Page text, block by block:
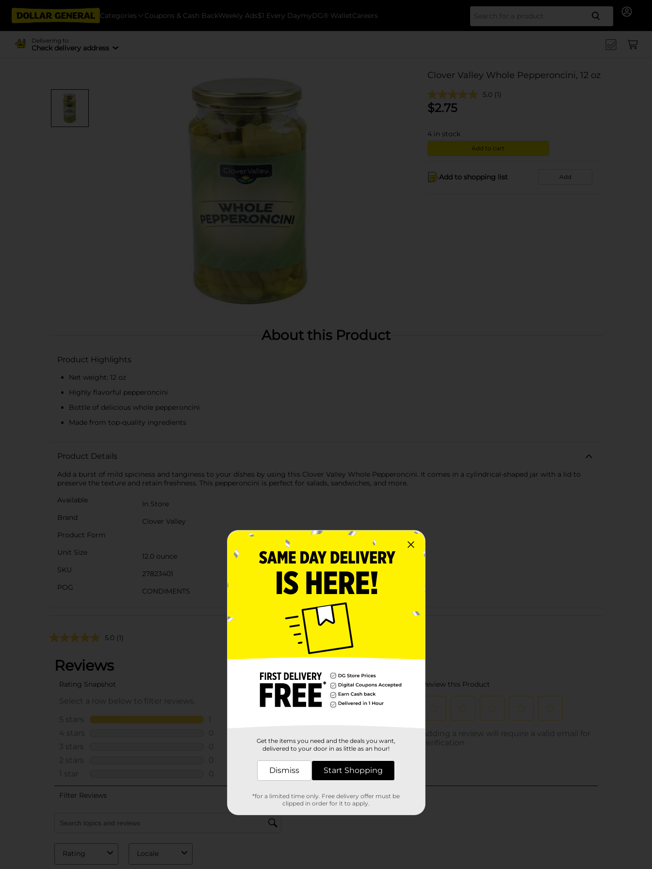
Categories Coupons & Cash BackWeekly Ads$1 Every DaymyDG® WalletCareers Search
Delivering to
Check delivery address
Clover Valley Whole Pepperoncini, 12 oz
5.0 (1)
$2.75
4 in stock
Add to cart
Add to shopping list Add
About this Product
Product Highlights
Net weight: 12 oz
Highly flavorful pepperoncini
Bottle of delicious whole pepperoncini
Made from top-quality ingredients
Product Details
Add a burst of mild spiciness and tanginess to your dishes by using this Clover Valley Whole Pepperoncini. It comes in a cylindrical-shaped jar with a lid to
preserve the texture and retain freshness. This pepperoncini is perfect for salads, sandwiches, and more.
Available
In Store
Brand
Clover Valley
Product Form
Unit Size
12.0 ounce
SKU
27823401
POG
CONDIMENTS
Customer reviews
5.0 (1)
Get the items you need and the deals you want,
delivered to your door in as little as an hour!
Dismiss Start Shopping
*for a limited time only. Free delivery offer must be
clipped in order for it to apply.